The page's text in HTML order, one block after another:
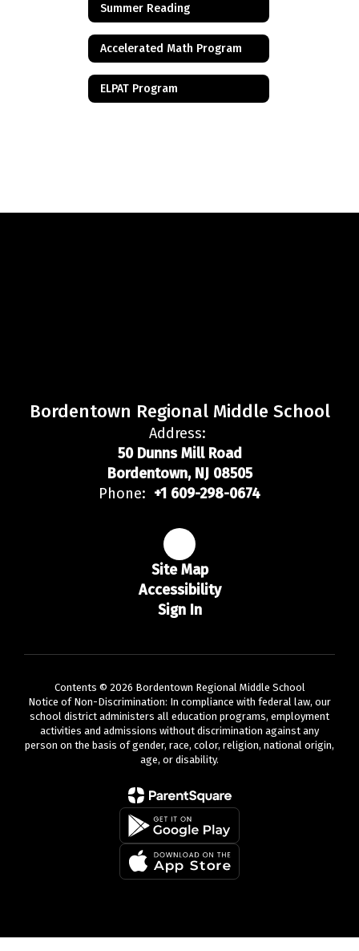
Summer Reading
Accelerated Math Program
ELPAT Program
Bordentown Regional Middle School
Address:
50 Dunns Mill Road
Bordentown, NJ 08505
Phone: +1 609-298-0674
Site Map
Accessibility
Sign In
Contents © 2026 Bordentown Regional Middle School
Notice of Non-Discrimination: In compliance with federal law, our
school district administers all education programs, employment
activities and admissions without discrimination against any
person on the basis of gender, race, color, religion, national origin,
age, or disability.